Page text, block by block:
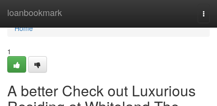
loanbookmark
Home
Home
1
A better Check out Luxurious